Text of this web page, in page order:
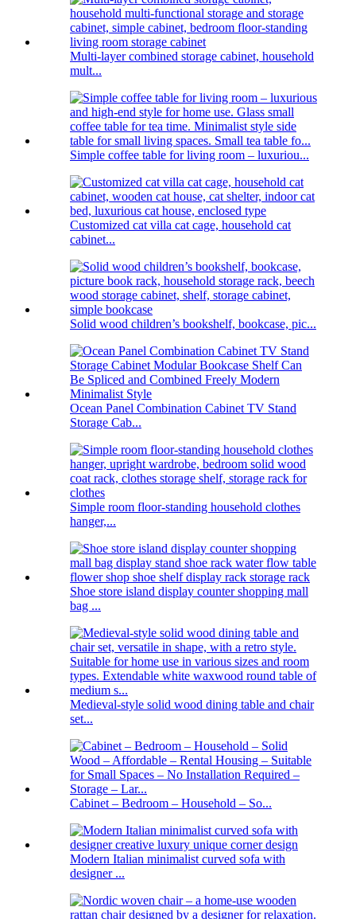
Multi-layer combined storage cabinet, household
mult...
Simple coffee table for living room – luxuriou...
Customized cat villa cat cage, household cat
cabinet...
Solid wood children’s bookshelf, bookcase, pic...
Ocean Panel Combination Cabinet TV Stand
Storage Cab...
Simple room floor-standing household clothes
hanger,...
Shoe store island display counter shopping mall
bag ...
Medieval-style solid wood dining table and chair
set...
Cabinet – Bedroom – Household – So...
Modern Italian minimalist curved sofa with
designer ...